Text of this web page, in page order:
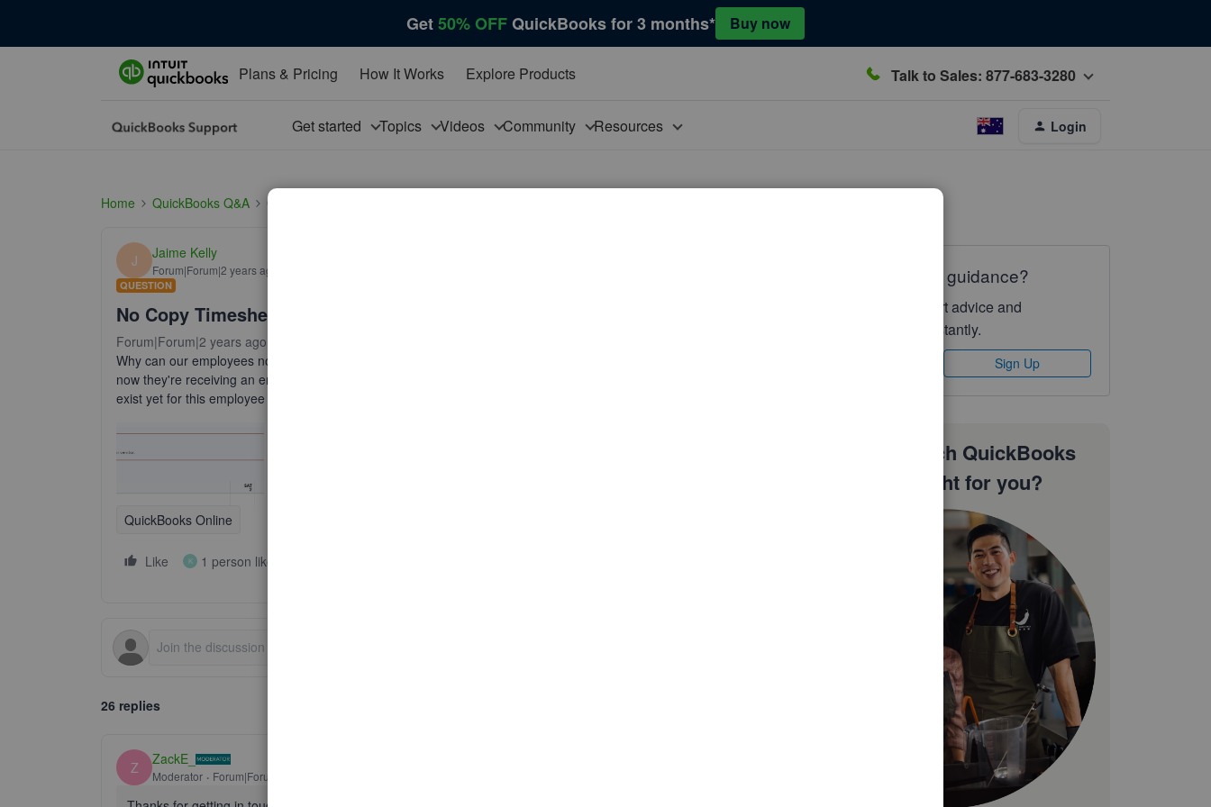
Get50% OFFQuickBooks for 3 months* Buy now
Plans & Pricing How It Works Explore Products Talk to Sales: 877-683-3280
Get started Topics Videos Community Resources Login
Home QuickBooks Q&A QuickBooks Time
J Jaime Kelly
Forum|Forum|2 years ago
QUESTION
No Copy Timesheet button 'doesn’t exist yet for this employee or vendor'
Forum|Forum|2 years ago
Why can our employees not utilize the 'Copy Last Timesheet' function? They have always been able to, but
now they're receiving an error that says, "QuickBooks can’t copy a previous timesheet because one doesn’t
exist yet for this employee or vendor."
QuickBooks Online
Like K 1 person likes this
26 replies
Z ZackE_
Moderator Forum|Forum|2 years ago
Need QuickBooks guidance?
Log in to access expert advice and
community support instantly.
Sign Up
Not sure which QuickBooks
plan is right for you?